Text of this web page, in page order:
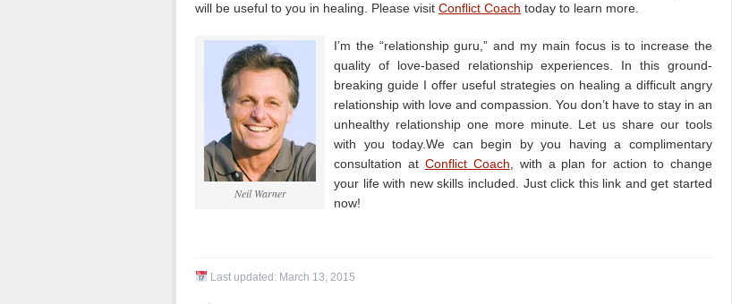
will be useful to you in healing. Please visit Conflict Coach today to learn more.
Neil Warner
I’m the “relationship guru,” and my main focus is to increase the
quality of love-based relationship experiences. In this ground-
breaking guide I offer useful strategies on healing a difficult angry
relationship with love and compassion. You don’t have to stay in an
unhealthy relationship one more minute. Let us share our tools
with you today.We can begin by you having a complimentary
consultation at Conflict Coach , with a plan for action to change
your life with new skills included. Just click this link and get started
now!
Last updated: March 13, 2015